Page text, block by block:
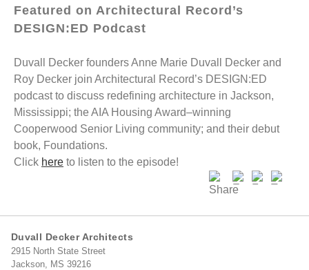
Featured on Architectural Record’s
DESIGN:ED Podcast
Duvall Decker founders Anne Marie Duvall Decker and
Roy Decker join Architectural Record’s DESIGN:ED
podcast to discuss redefining architecture in Jackson,
Mississippi; the AIA Housing Award–winning
Cooperwood Senior Living community; and their debut
book, Foundations.
Click here to listen to the episode!
Duvall Decker Architects
2915 North State Street
Jackson, MS 39216